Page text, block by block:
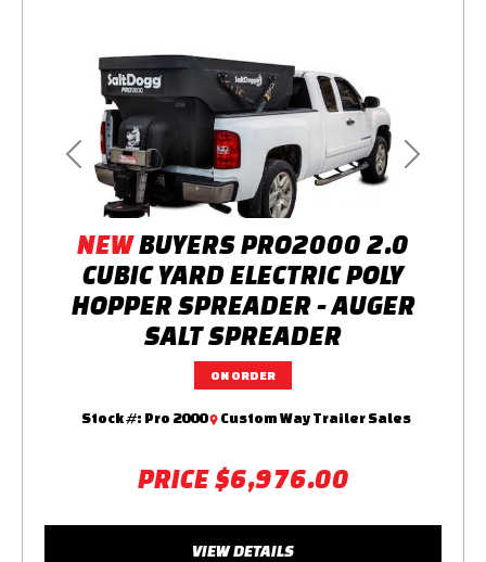
Previous Next
NEWBUYERS PRO2000 2.0
CUBIC YARD ELECTRIC POLY
HOPPER SPREADER - AUGER
SALT SPREADER
PRICE$6,976.00
ON ORDER
Stock #: Pro 2000 Custom Way Trailer Sales
VIEW DETAILS